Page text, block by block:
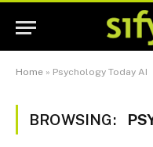
Home » Psychology Today AI
BROWSING: